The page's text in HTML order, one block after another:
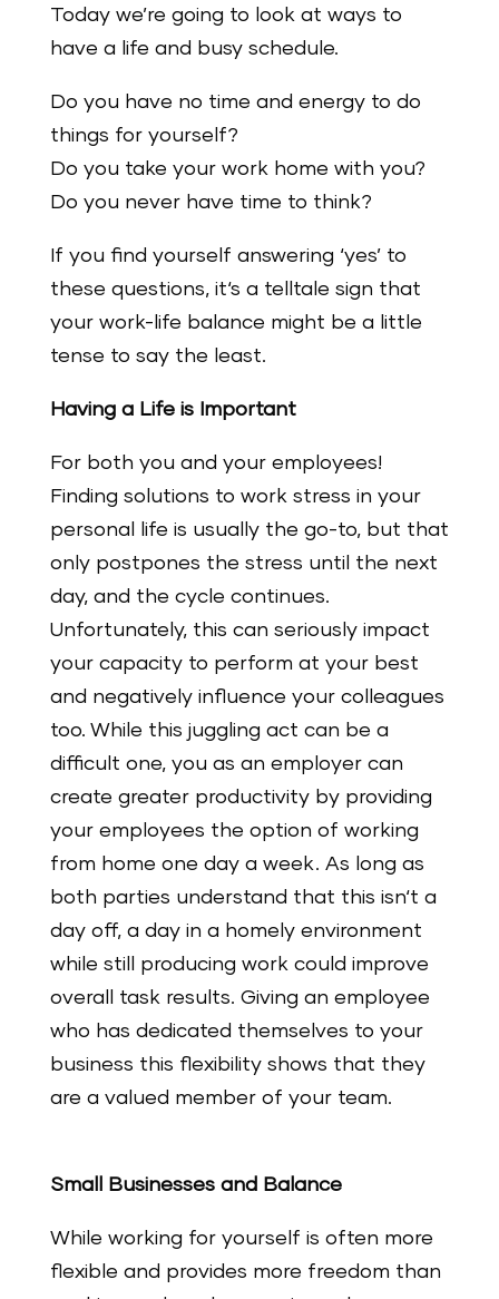
Today we’re going to look at ways to
have a life and busy schedule.
Do you have no time and energy to do
things for yourself?
Do you take your work home with you?
Do you never have time to think?
If you find yourself answering ‘yes’ to
these questions, it‘s a telltale sign that
your work-life balance might be a little
tense to say the least.
Having a Life is Important
For both you and your employees!
Finding solutions to work stress in your
personal life is usually the go-to, but that
only postpones the stress until the next
day, and the cycle continues.
Unfortunately, this can seriously impact
your capacity to perform at your best
and negatively influence your colleagues
too. While this juggling act can be a
difficult one, you as an employer can
create greater productivity by providing
your employees the option of working
from home one day a week. As long as
both parties understand that this isn‘t a
day off, a day in a homely environment
while still producing work could improve
overall task results. Giving an employee
who has dedicated themselves to your
business this flexibility shows that they
are a valued member of your team.
Small Businesses and Balance
While working for yourself is often more
flexible and provides more freedom than